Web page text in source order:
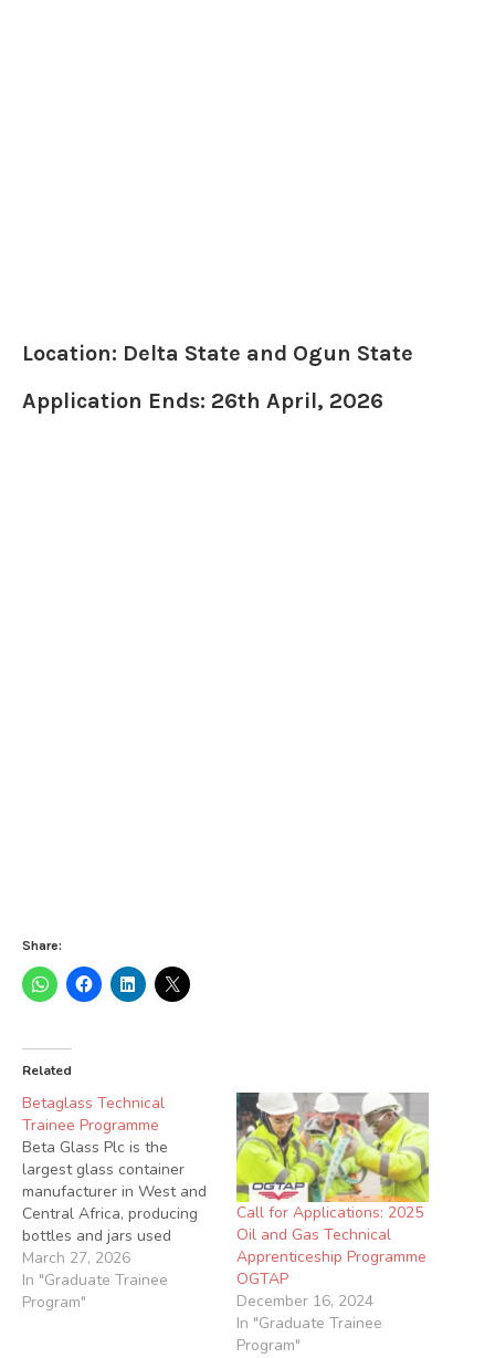
Location: Delta State and Ogun State
Application Ends: 26th April, 2026
Share:
Related
Betaglass Technical
Trainee Programme
Beta Glass Plc is the
largest glass container
manufacturer in West and
Central Africa, producing
bottles and jars used
across several industries
We are seeking qualified
candidates to join our
March 27, 2026
In "Graduate Trainee
Program"
Call for Applications: 2025
Oil and Gas Technical
Apprenticeship Programme
OGTAP
December 16, 2024
In "Graduate Trainee
Program"